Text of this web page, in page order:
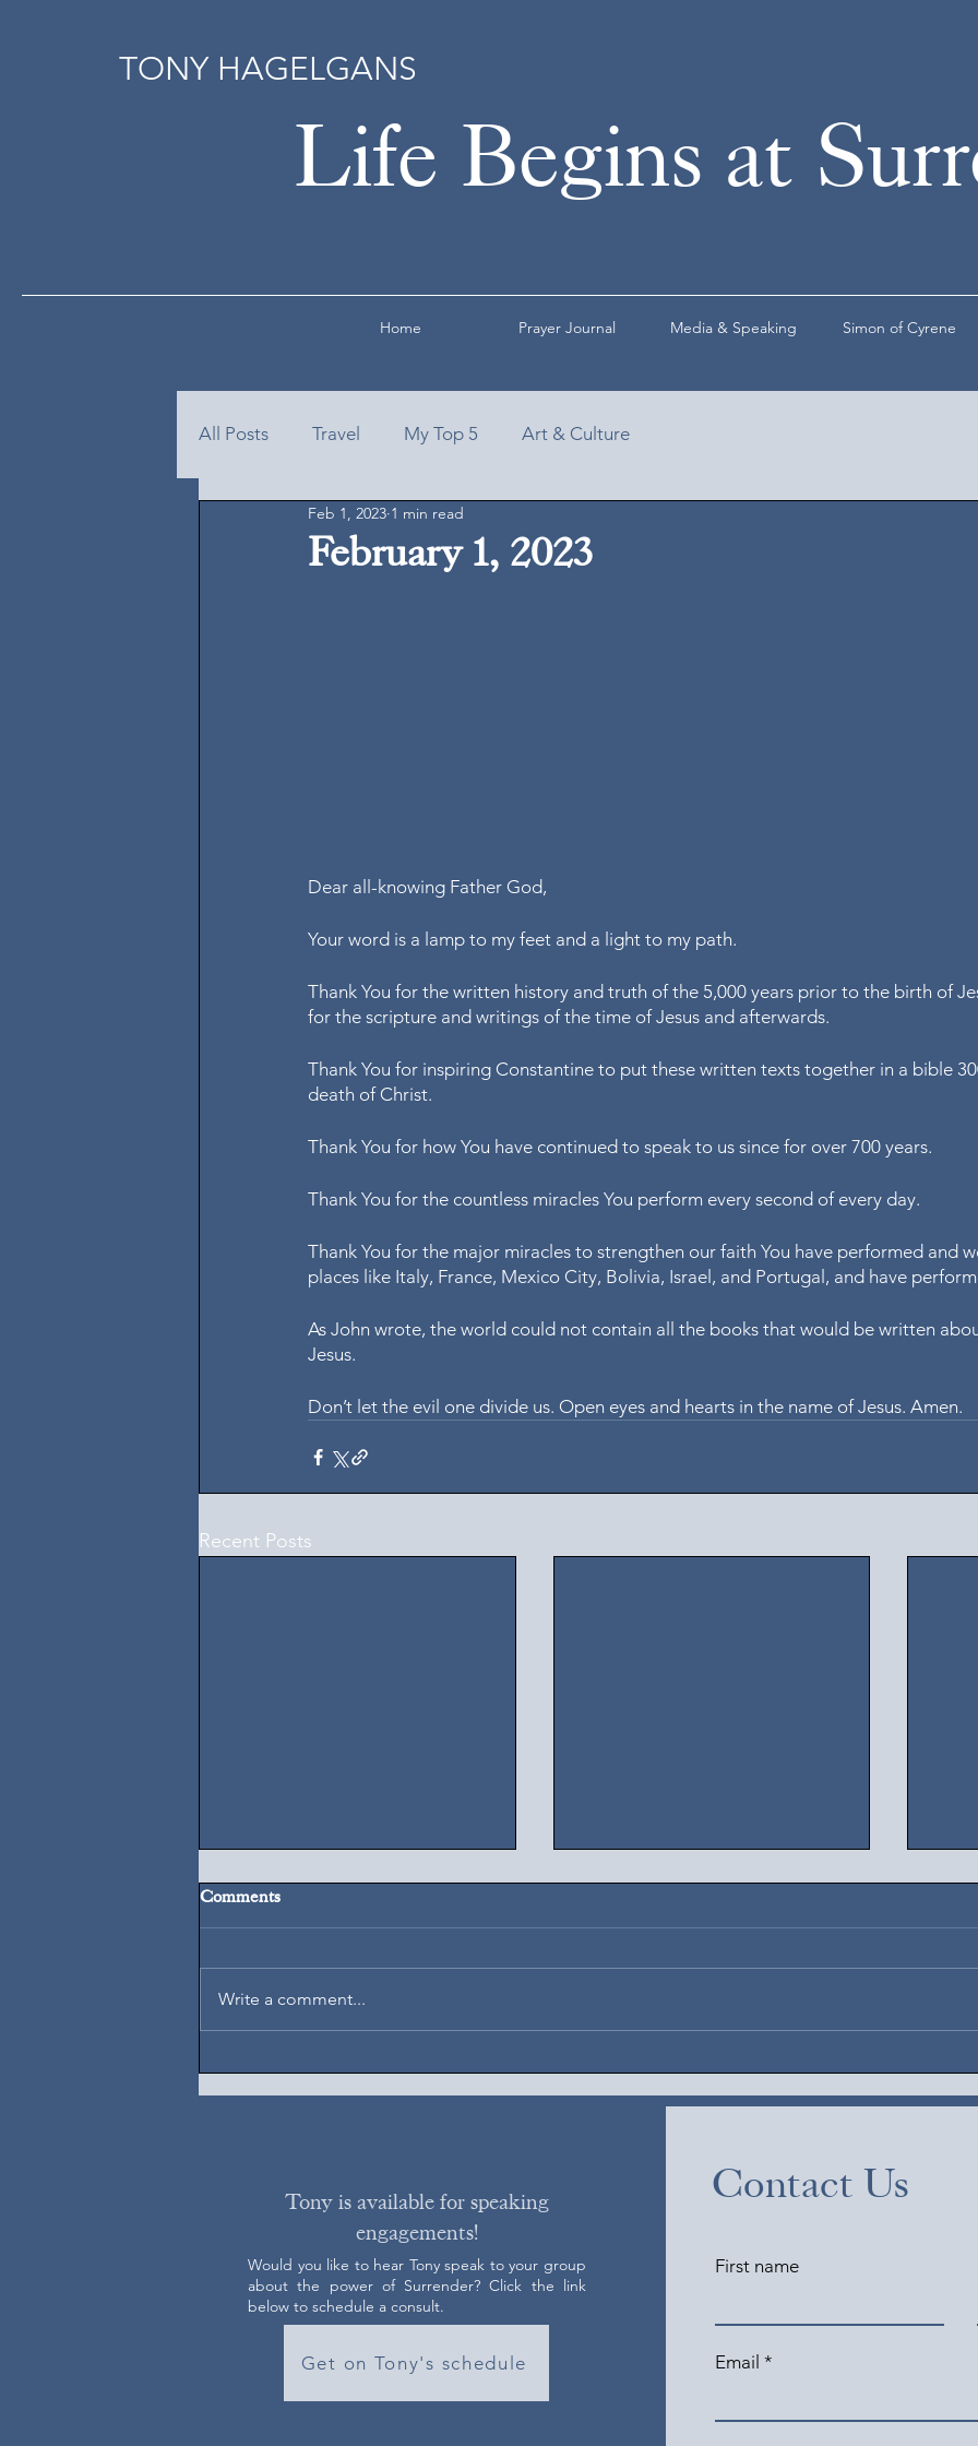
TONY HAGELGANS
Life Begins at
Home Prayer Journal Media & Speaking Simon of Cyrene
All Posts Travel My Top 5 Art & Culture
February 1, 2023
Feb 1, 2023 1 min read
Dear all-knowing Father God,
Your word is a lamp to my feet and a light to my path.
Thank You for the written history and truth of the 5,000 years prior to the birth of
for the scripture and writings of the time of Jesus and afterwards.
Thank You for inspiring Constantine to put these written texts together in a bible
death of Christ.
Thank You for how You have continued to speak to us since for over 700 years.
Thank You for the countless miracles You perform every second of every day.
Thank You for the major miracles to strengthen our faith You have performed and
places like Italy, France, Mexico City, Bolivia, Israel, and Portugal, and have
As John wrote, the world could not contain all the books that would be written
Jesus.
Don’t let the evil one divide us. Open eyes and hearts in the name of Jesus. Amen.
Recent Posts
Comments
Write a comment...
Tony is available for speaking
engagements!
Would you like to hear Tony speak to your group
about the power of Surrender? Click the link
below to schedule a consult.
Get on Tony's schedule
Contact Us
First name
Email